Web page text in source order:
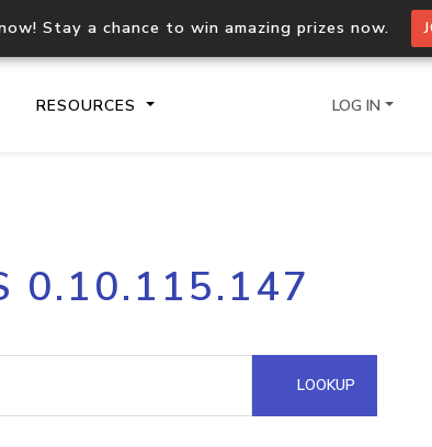
Stay a chance to win amazing prizes now.
RESOURCES
API
Process multiple IPs in a single
request
Hosted Domain API
LOG IN
0.10.115.147
LOOKUP